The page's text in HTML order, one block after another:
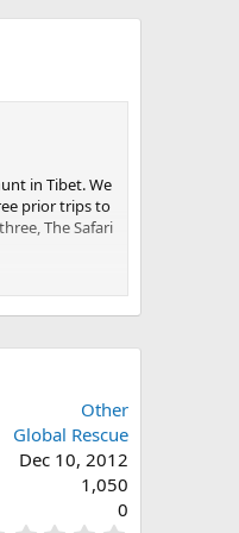
in Tibet. We
prior trips to
The Safari
exactly
no gear
I used to own
heavy clouds,
broke through
with
Other
Global Rescue
Dec 10, 2012
1,050
0